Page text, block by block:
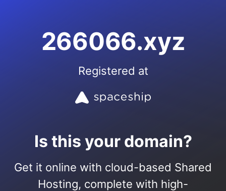
266066.xyz
Registered at
Is this your domain?
Get it online with cloud-based Shared
Hosting, complete with high-